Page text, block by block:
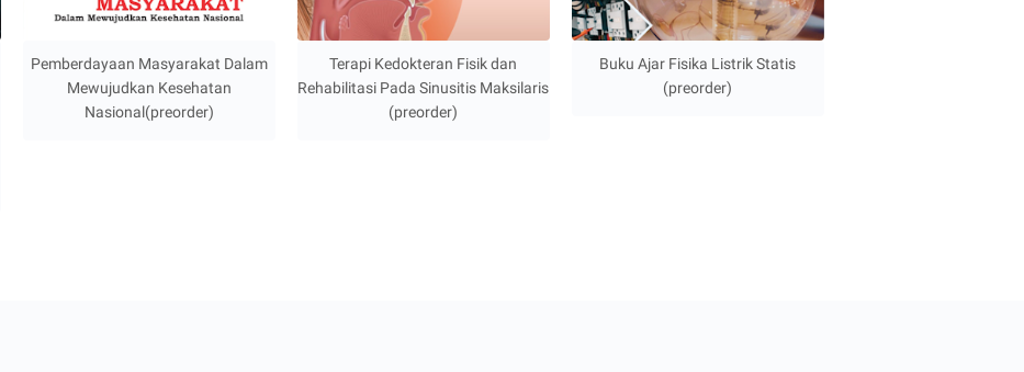
Pemberdayaan Masyarakat Dalam
Mewujudkan Kesehatan
Nasional(preorder)
Terapi Kedokteran Fisik dan
Rehabilitasi Pada Sinusitis Maksilaris
(preorder)
Buku Ajar Fisika Listrik Statis
(preorder)